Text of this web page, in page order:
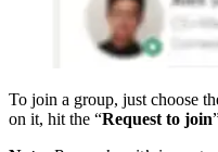
To join a group, just choose
on it, hit the “Request to join